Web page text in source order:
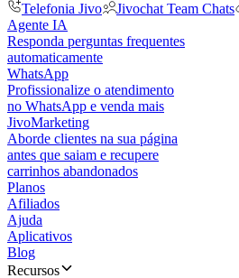
Telefonia Jivo
Jivochat Team Chats
Agente IA
Responda perguntas frequentes
automaticamente
WhatsApp
Profissionalize o atendimento
no WhatsApp e venda mais
JivoMarketing
Aborde clientes na sua página
antes que saiam e recupere
carrinhos abandonados
Planos
Afiliados
Ajuda
Aplicativos
Blog
Recursos